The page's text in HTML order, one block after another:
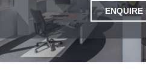
ENQUIRE